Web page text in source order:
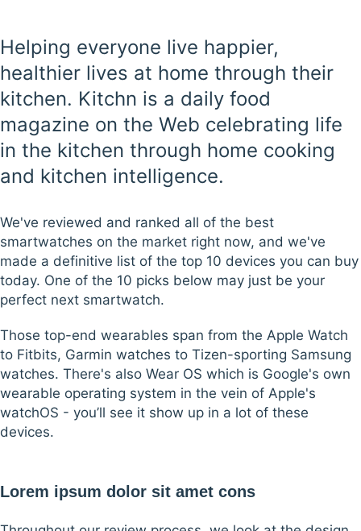
Helping everyone live happier,
healthier lives at home through their
kitchen. Kitchn is a daily food
magazine on the Web celebrating life
in the kitchen through home cooking
and kitchen intelligence.
We've reviewed and ranked all of the best
smartwatches on the market right now, and we've
made a definitive list of the top 10 devices you can buy
today. One of the 10 picks below may just be your
perfect next smartwatch.
Those top-end wearables span from the Apple Watch
to Fitbits, Garmin watches to Tizen-sporting Samsung
watches. There's also Wear OS which is Google's own
wearable operating system in the vein of Apple's
watchOS - you’ll see it show up in a lot of these
devices.
Lorem ipsum dolor sit amet cons